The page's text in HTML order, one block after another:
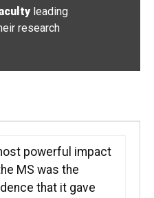
leading
research
powerful impact
MS was the
that it gave